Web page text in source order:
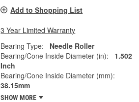
Add to Shopping List
3 Year Limited Warranty
Bearing Type:
Needle Roller
Bearing/Cone Inside Diameter (in):
1.502
Inch
Bearing/Cone Inside Diameter (mm):
38.15mm
SHOW MORE